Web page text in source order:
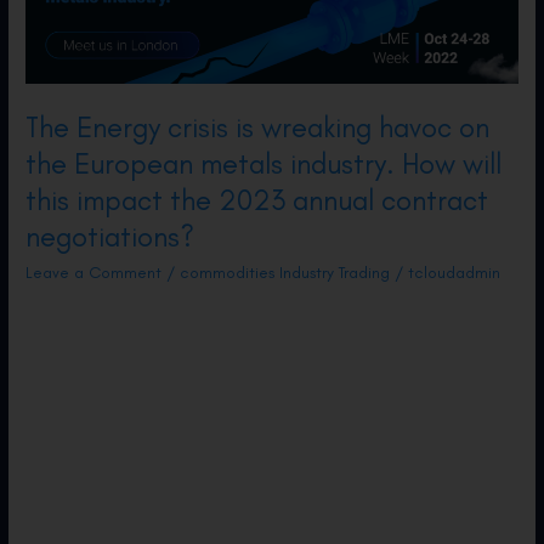
and
Challenges
The Energy crisis is wreaking havoc on
the European metals industry. How will
this impact the 2023 annual contract
negotiations?
Leave a Comment / commodities Industry Trading / tcloudadmin